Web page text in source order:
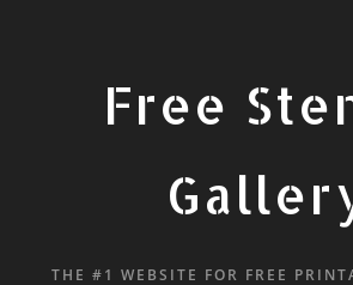
Free
THE #1 WEBSITE FOR FREE